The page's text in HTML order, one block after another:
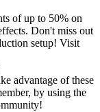
of up to 50% on
Don't miss out
setup! Visit
advantage of these
by using the